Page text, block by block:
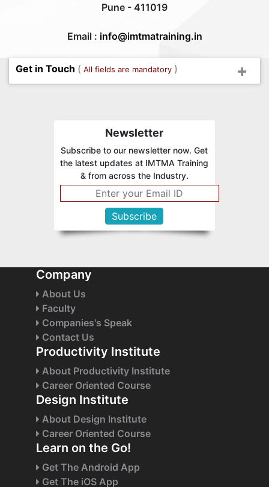
Pune - 411019
Email : info@imtmatraining.in
Get in Touch ( All fields are mandatory )
Newsletter
Subscribe to our newsletter now. Get
the latest updates at IMTMA Training
& from across the Industry.
Company
About Us
Faculty
Companies's Speak
Contact Us
Productivity Institute
About Productivity Institute
Career Oriented Course
Design Institute
About Design Institute
Career Oriented Course
Learn on the Go!
Get The Android App
Get The iOS App